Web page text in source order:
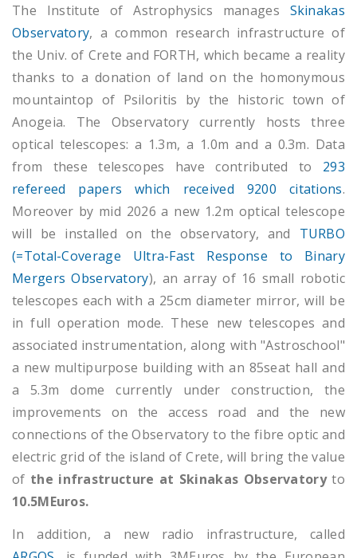
The Institute of Astrophysics manages Skinakas
Observatory, a common research infrastructure of
the Univ. of Crete and FORTH, which became a reality
thanks to a donation of land on the homonymous
mountaintop of Psiloritis by the historic town of
Anogeia. The Οbservatory currently hosts three
optical telescopes: a 1.3m, a 1.0m and a 0.3m. Data
from these telescopes have contributed to 293
refereed papers which received 9200 citations.
Moreover by mid 2026 a new 1.2m optical telescope
will be installed on the observatory, and TURBO
(=Total-Coverage Ultra-Fast Response to Binary
Mergers Observatory), an array of 16 small robotic
telescopes each with a 25cm diameter mirror, will be
in full operation mode. These new telescopes and
associated instrumentation, along with "Astroschool"
a new multipurpose building with an 85seat hall and
a 5.3m dome currently under construction, the
improvements on the access road and the new
connections of the Observatory to the fibre optic and
electric grid of the island of Crete, will bring the value
of the infrastructure at Skinakas Observatoryto
10.5MEuros.
In addition, a new radio infrastructure, called